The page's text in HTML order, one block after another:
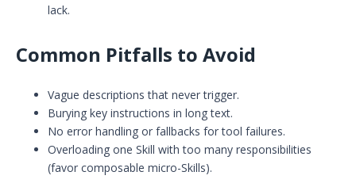
lack.
Common Pitfalls to Avoid
Vague descriptions that never trigger.
Burying key instructions in long text.
No error handling or fallbacks for tool failures.
Overloading one Skill with too many responsibilities
(favor composable micro-Skills).